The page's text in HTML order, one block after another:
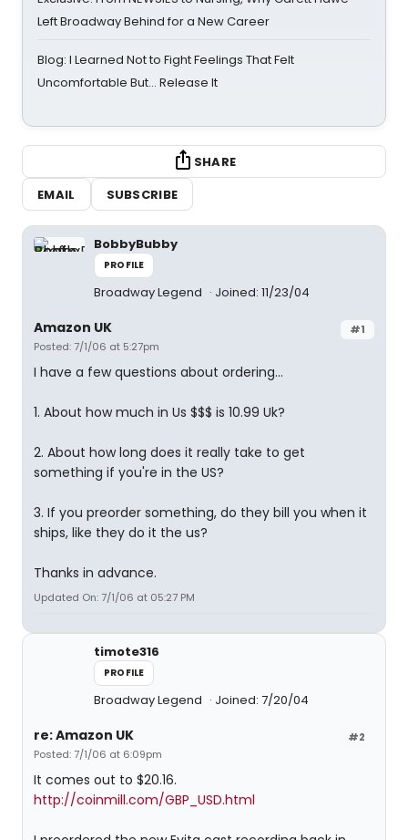
Left Broadway Behind for a New Career
Blog: I Learned Not to Fight Feelings That Felt
Uncomfortable But… Release It
SHARE
EMAIL
SUBSCRIBE
BobbyBubby
PROFILE
Broadway Legend Joined: 11/23/04
#1
Amazon UK
Posted: 7/1/06 at 5:27pm
I have a few questions about ordering...
1. About how much in Us $$$ is 10.99 Uk?
2. About how long does it really take to get
something if you're in the US?
3. If you preorder something, do they bill you when it
ships, like they do it the us?
Thanks in advance.
Updated On: 7/1/06 at 05:27 PM
timote316
PROFILE
Broadway Legend Joined: 7/20/04
#2
re: Amazon UK
Posted: 7/1/06 at 6:09pm
It comes out to $20.16.
http://coinmill.com/GBP_USD.html